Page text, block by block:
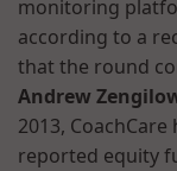
monitoring
according to a
that the round
Andrew
2013,
reported equity